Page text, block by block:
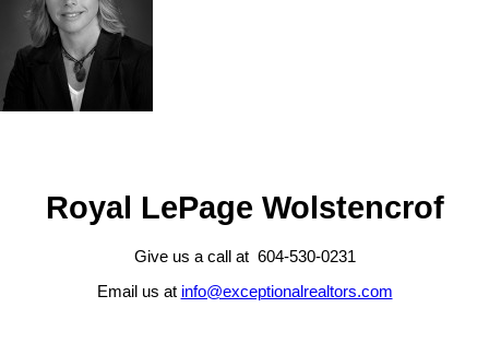
Royal LePage Wolstencrof
Give us a call at 604-530-0231
Email us at info@exceptionalrealtors.com